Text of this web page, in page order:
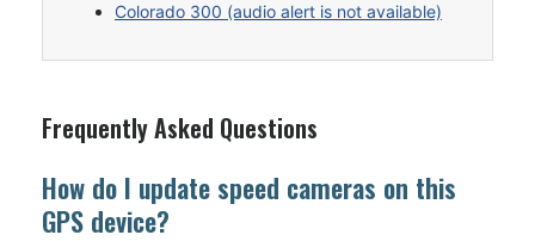
Colorado 300 (audio alert is not available)
Frequently Asked Questions
How do I update speed cameras on this
GPS device?